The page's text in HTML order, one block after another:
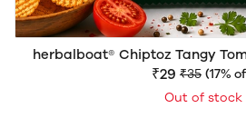
herbalboat® Chiptoz Tangy
Crispy & Crunchy
₹29 ₹35 (17%
Out of stock